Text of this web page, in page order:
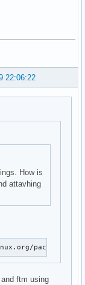
22:06:22
How is
attavhing
packages/
ftm using